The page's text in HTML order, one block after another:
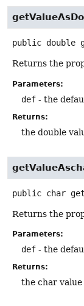
public double
Returns the
Parameters:
def - the
Returns:
the double
public char
Returns the
Parameters:
def - the
Returns:
the char value